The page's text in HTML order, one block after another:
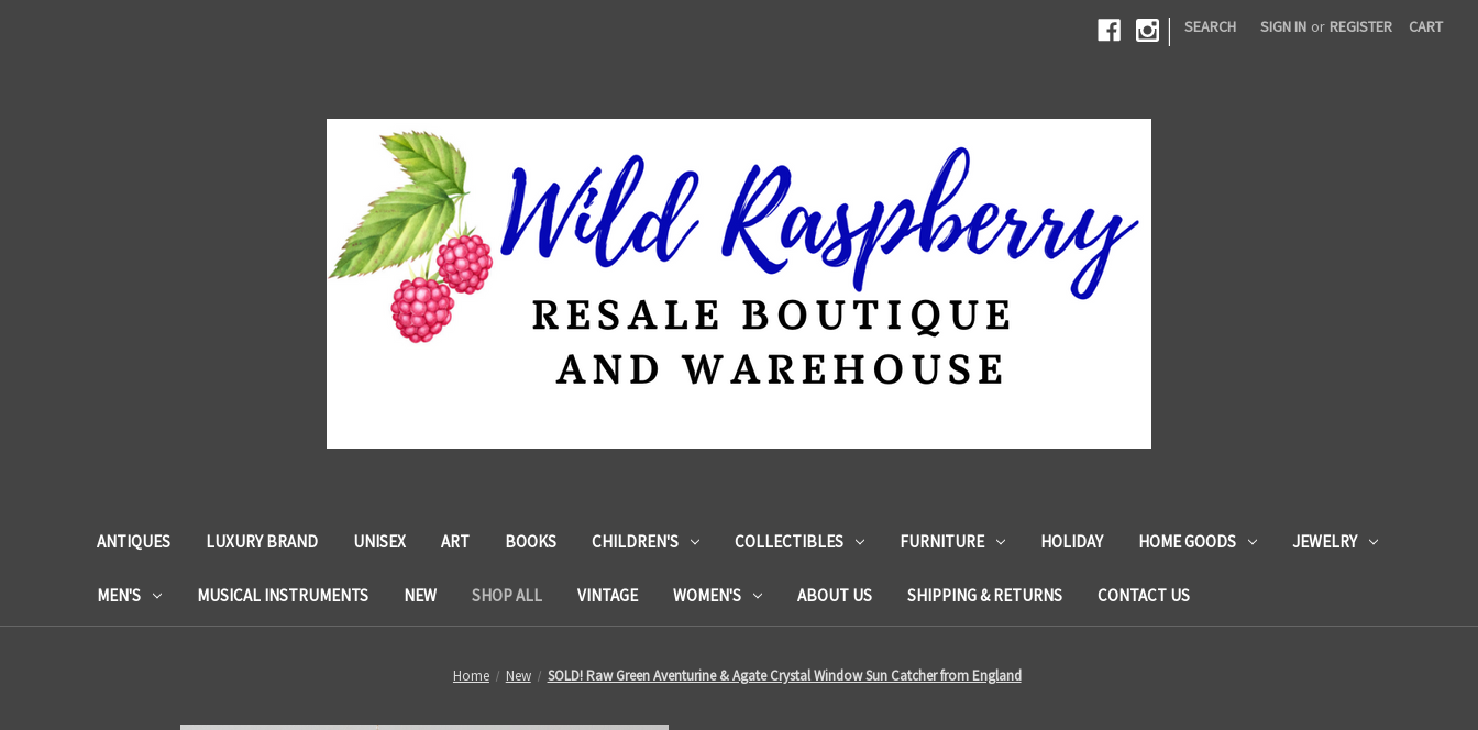
| SEARCH SIGN IN or REGISTER CART
ANTIQUES LUXURY BRAND UNISEX ART BOOKS CHILDREN'S COLLECTIBLES FURNITURE HOLIDAY HOME GOODS JEWELRY
MEN'S MUSICAL INSTRUMENTS NEW SHOP ALL VINTAGE WOMEN'S ABOUT US SHIPPING & RETURNS CONTACT US
Home New SOLD! Raw Green Aventurine & Agate Crystal Window Sun Catcher from England